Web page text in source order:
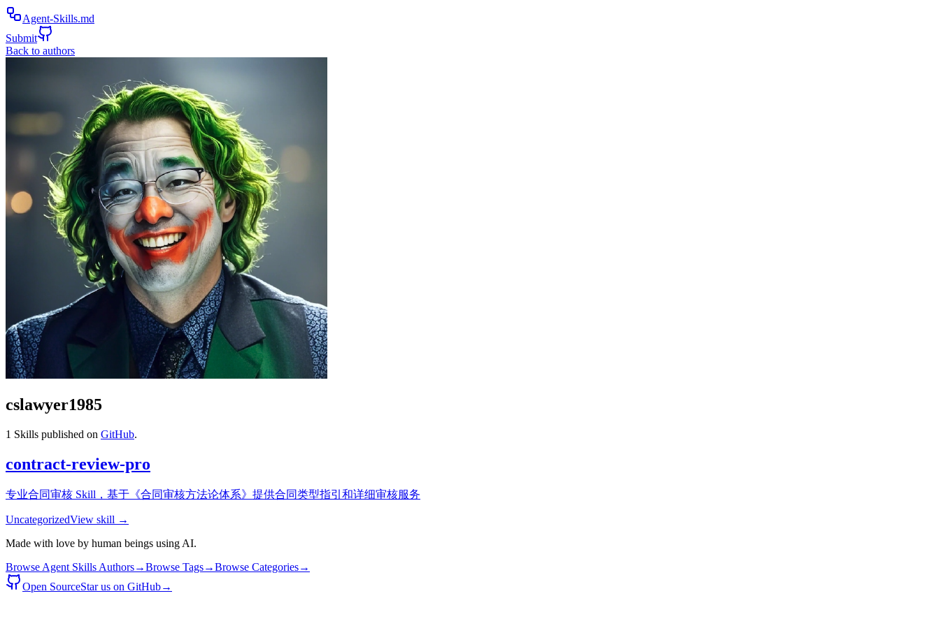
Agent-Skills.md
Submit
Back to authors
cslawyer1985
1 Skills published on GitHub.
contract-review-pro
专业合同审核 Skill，基于《合同审核方法论体系》提供合同类型指引和详细审核服务
UncategorizedView skill →
Made with love by human beings using AI.
Browse Agent Skills Authors→Browse Tags→Browse Categories→
Open SourceStar us on GitHub→